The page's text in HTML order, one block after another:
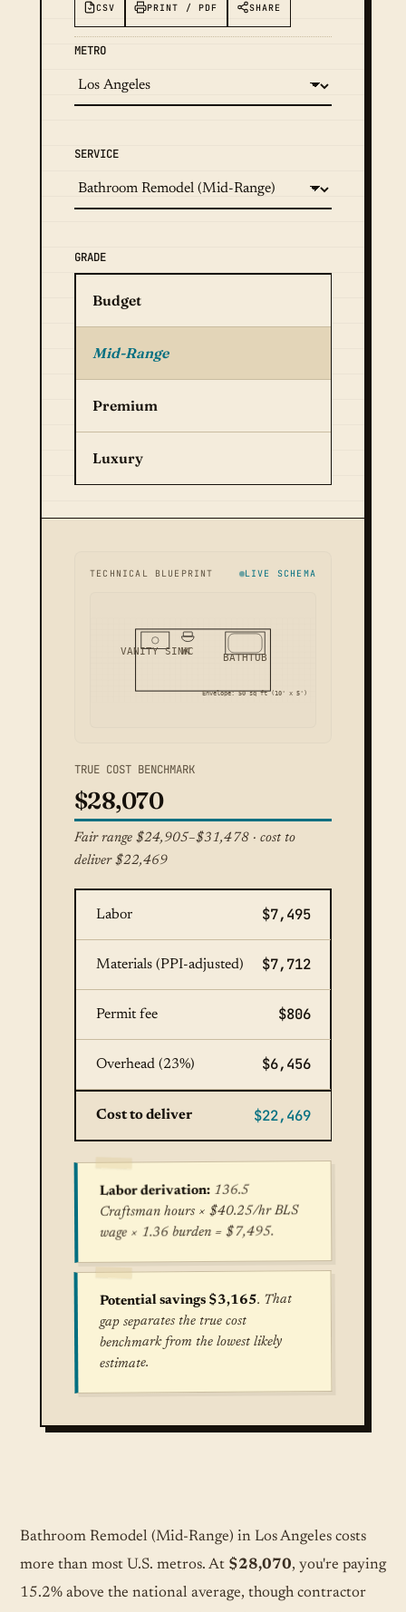
CSV PRINT / PDF SHARE
METRO
SERVICE
GRADE
Budget
Mid-Range
Premium
Luxury
TECHNICAL BLUEPRINT LIVE SCHEMA
VANITY SINK
WC BATHTUB
Envelope: 50 sq ft (10' x 5')
TRUE COST BENCHMARK
$28,070
Fair range $24,905–$31,478 · cost to
deliver $22,469
Labor $7,495
Materials (PPI-adjusted) $7,712
Permit fee $806
Overhead (23%) $6,456
Cost to deliver $22,469
Labor derivation:136.5
Craftsman hours × $40.25/hr BLS
wage × 1.36 burden = $7,495.
Potential savings $3,165. That
gap separates the true cost
benchmark from the lowest likely
estimate.
Bathroom Remodel (Mid-Range) in Los Angeles costs
more than most U.S. metros. At $28,070, you're paying
15.2% above the national average, though contractor